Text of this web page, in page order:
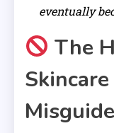
eventually
The